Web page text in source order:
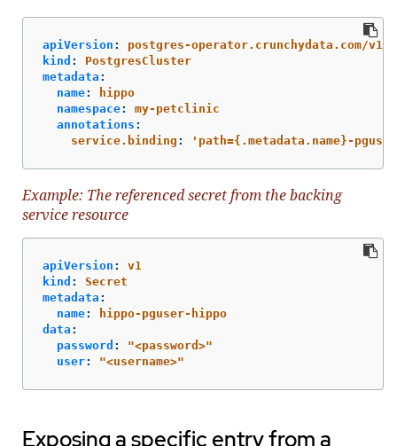
apiVersion :
postgres-operator.crunchydata.com/
kind :
PostgresCluster
metadata :
name:
hippo
namespace:
my-petclinic
annotations :
service.binding : ' path={.metadata.name}-
Example: The referenced secret from the backing
service resource
apiVersion :
v1
kind :
Secret
metadata :
name:
hippo-pguser-hippo
data :
password : "<password>"
user: "<username>"
Exposing a specific entry from a